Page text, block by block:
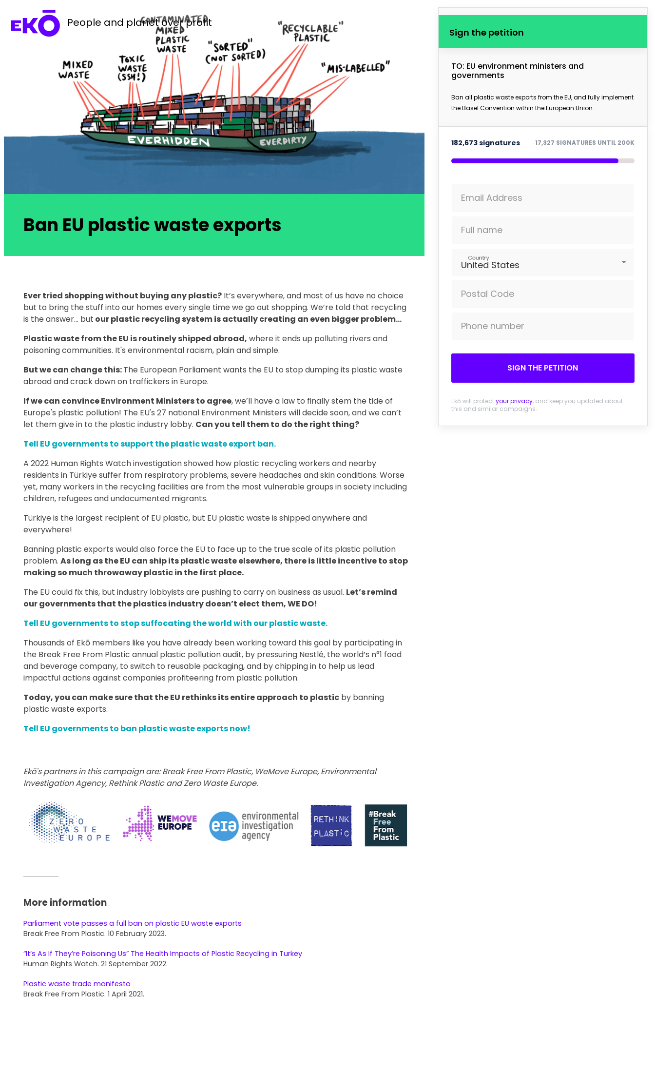
People and planet over profit
Ban EU plastic waste exports
Ever tried shopping without buying any plastic? It’s everywhere, and most of us have no choice
but to bring the stuff into our homes every single time we go out shopping. We’re told that recycling
is the answer… but our plastic recycling system is actually creating an even bigger problem…
Plastic waste from the EU is routinely shipped abroad, where it ends up polluting rivers and
poisoning communities. It's environmental racism, plain and simple.
But we can change this:The European Parliament wants the EU to stop dumping its plastic waste
abroad and crack down on traffickers in Europe.
If we can convince Environment Ministers to agree, we’ll have a law to finally stem the tide of
Europe's plastic pollution! The EU's 27 national Environment Ministers will decide soon, and we can’t
let them give in to the plastic industry lobby. Can you tell them to do the right thing?
Tell EU governments to support the plastic waste export ban.
A 2022 Human Rights Watch investigation showed how plastic recycling workers and nearby
residents in Türkiye suffer from respiratory problems, severe headaches and skin conditions. Worse
yet, many workers in the recycling facilities are from the most vulnerable groups in society including
children, refugees and undocumented migrants.
Türkiye is the largest recipient of EU plastic, but EU plastic waste is shipped anywhere and
everywhere!
Banning plastic exports would also force the EU to face up to the true scale of its plastic pollution
problem. As long as the EU can ship its plastic waste elsewhere, there is little incentive to stop
making so much throwaway plastic in the first place.
The EU could fix this, but industry lobbyists are pushing to carry on business as usual. Let’s remind
our governments that the plastics industry doesn’t elect them, WE DO!
Tell EU governments to stop suffocating the world with our plastic waste.
Thousands of Ekō members like you have already been working toward this goal by participating in
the Break Free From Plastic annual plastic pollution audit, by pressuring Nestlé, the world’s n°1 food
and beverage company, to switch to reusable packaging, and by chipping in to help us lead
impactful actions against companies profiteering from plastic pollution.
Today, you can make sure that the EU rethinks its entire approach to plastic by banning
plastic waste exports.
Tell EU governments to ban plastic waste exports now!
Ekō's partners in this campaign are: Break Free From Plastic, WeMove Europe, Environmental
Investigation Agency, Rethink Plastic and Zero Waste Europe.
More information
Parliament vote passes a full ban on plastic EU waste exports
Break Free From Plastic. 10 February 2023.
“It’s As If They’re Poisoning Us” The Health Impacts of Plastic Recycling in Turkey
Human Rights Watch. 21 September 2022.
Plastic waste trade manifesto
Break Free From Plastic. 1 April 2021.
Sign the petition
TO: EU environment ministers and
governments
Ban all plastic waste exports from the EU, and fully implement
the Basel Convention within the European Union.
182,673 signatures 17,327 SIGNATURES UNTIL 200K
Email Address
Full name
Country
United States
Postal Code
Phone number
SIGN THE PETITION
Ekō will protectyour privacy, and keep you updated about
this and similar campaigns.